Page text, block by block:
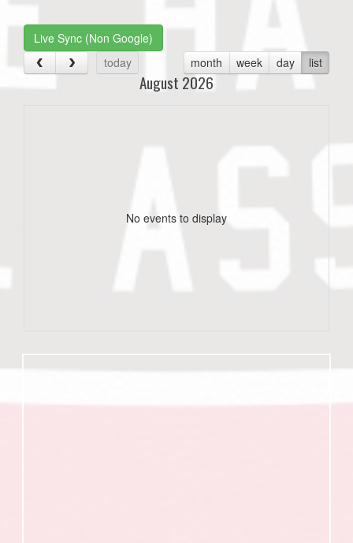
Live Sync (Non Google)
today
month week day list
August 2026
No events to display